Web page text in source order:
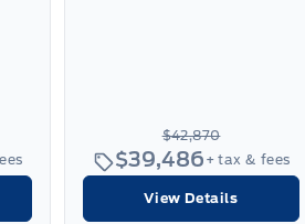
$42,870
$39,486 + tax & fees
View Details